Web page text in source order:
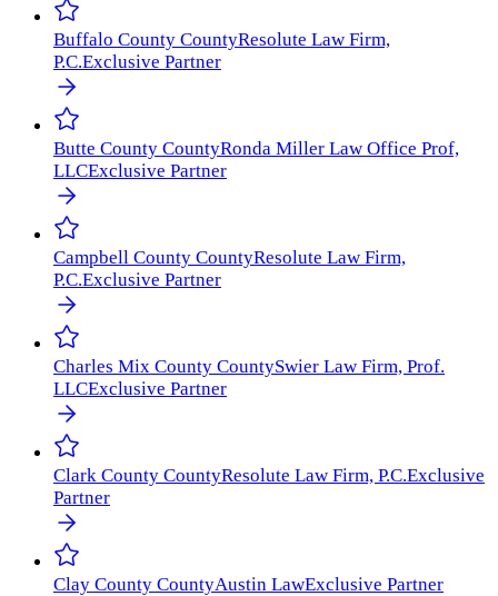
Buffalo County CountyResolute Law Firm,
P.C.Exclusive Partner
Butte County CountyRonda Miller Law Office Prof,
LLCExclusive Partner
Campbell County CountyResolute Law Firm,
P.C.Exclusive Partner
Charles Mix County CountySwier Law Firm, Prof.
LLCExclusive Partner
Clark County CountyResolute Law Firm, P.C.Exclusive
Partner
Clay County CountyAustin LawExclusive Partner